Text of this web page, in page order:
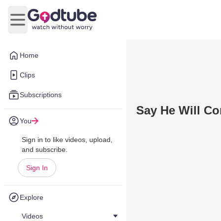
Home
Clips
Subscriptions
You
Sign in to like videos, upload,
and subscribe.
Sign In
Explore
Videos
Open main menu
Say He Will